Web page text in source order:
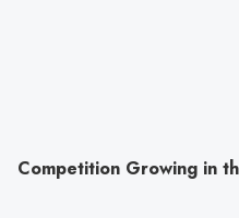
Competition Growing in